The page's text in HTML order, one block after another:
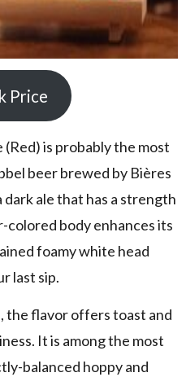
Price
is probably the most
beer brewed by Bières
dark ale that has a strength
colored body enhances its
foamy white head
last sip.
the flavor offers toast and
It is among the most
balanced hoppy and